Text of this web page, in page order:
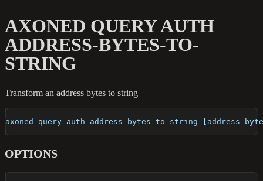
AXONED QUERY AUTH
ADDRESS-BYTES-TO-
STRING
Transform an address bytes to string
axoned query auth address-bytes-to-string [address-
OPTIONS